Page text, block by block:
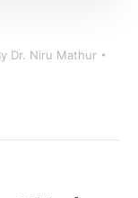
Dr. Niru Mathur